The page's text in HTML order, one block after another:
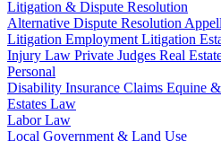
Litigation & Dispute Resolution
Alternative Dispute Resolution
Litigation Employment Litigation
Injury Law Private Judges Real
Personal
Disability Insurance Claims Equine
Estates Law
Labor Law
Local Government & Land Use